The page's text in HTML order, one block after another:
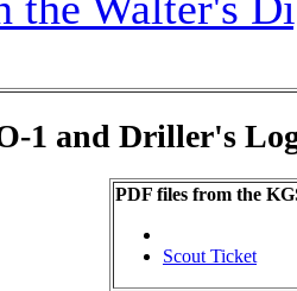
1 and Driller's
PDF files from the
Scout Ticket